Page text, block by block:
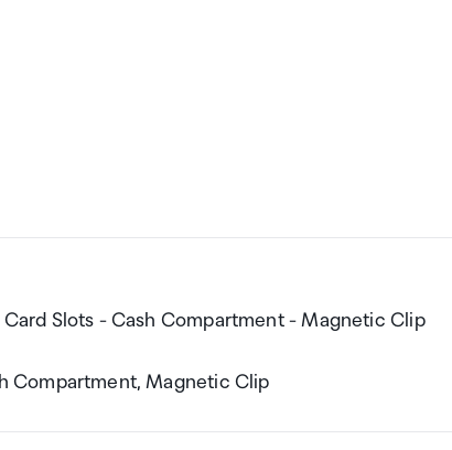
Slots - Cash Compartment - Magnetic Clip
Compartment, Magnetic Clip